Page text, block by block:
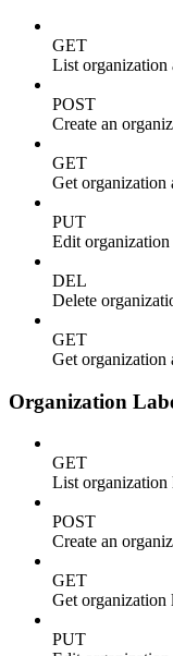
GET
List organization
POST
Create an
GET
Get organization
PUT
Edit
DEL
Delete
GET
Get organization
Organization
GET
List organization
POST
Create an
GET
Get organization
PUT